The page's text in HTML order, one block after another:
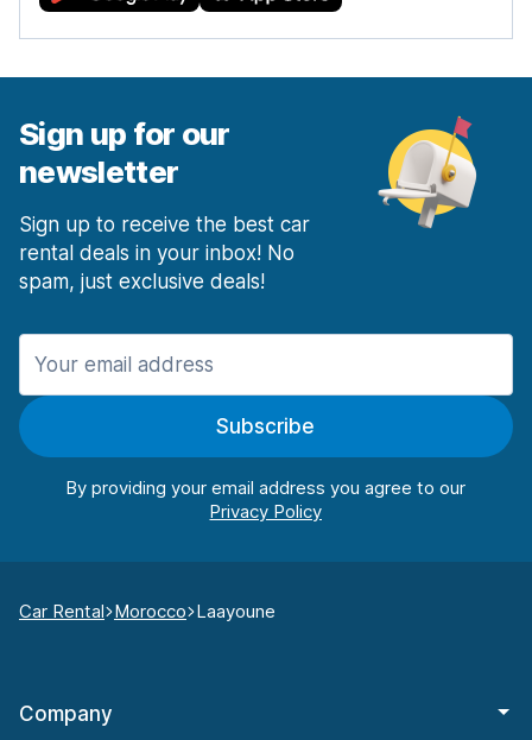
Sign up for our
newsletter
Sign up to receive the best car
rental deals in your inbox! No
spam, just exclusive deals!
Subscribe
By providing your email address you agree to our
Car Rental Morocco Laayoune
Company